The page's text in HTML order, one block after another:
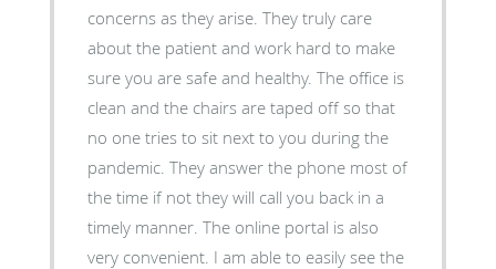
concerns as they arise. They truly care
about the patient and work hard to make
sure you are safe and healthy. The office is
clean and the chairs are taped off so that
no one tries to sit next to you during the
pandemic. They answer the phone most of
the time if not they will call you back in a
timely manner. The online portal is also
very convenient. I am able to easily see the